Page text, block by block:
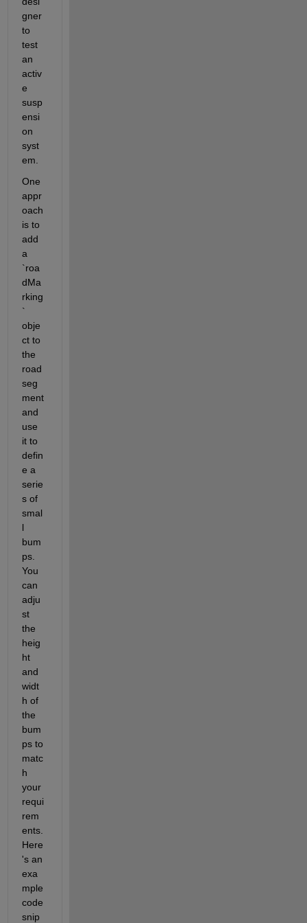
gner
to
test
an
activ
e
susp
ensi
on
syst
em.
One
appr
oach
is to
add
a
`roa
dMa
rking
`
obje
ct to
the
road
seg
ment
and
use
it to
defin
e a
serie
s of
smal
l
bum
ps.
You
can
adju
st
the
heig
ht
and
widt
h of
the
bum
ps to
matc
h
your
requi
rem
ents.
Here
's an
exa
mple
code
snip